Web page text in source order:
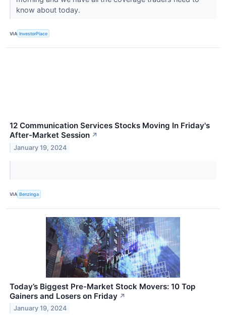
know about today.
VIA InvestorPlace
12 Communication Services Stocks Moving In Friday's
After-Market Session ↗
January 19, 2024
VIA Benzinga
Today’s Biggest Pre-Market Stock Movers: 10 Top
Gainers and Losers on Friday ↗
January 19, 2024